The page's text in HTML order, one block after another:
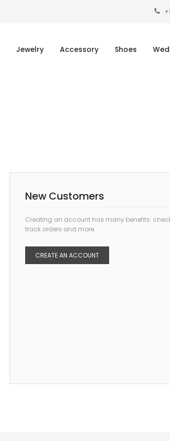
Jewelry Accessory Shoes
New Customers
Creating an account has many benefits:
track orders and more.
CREATE AN ACCOUNT